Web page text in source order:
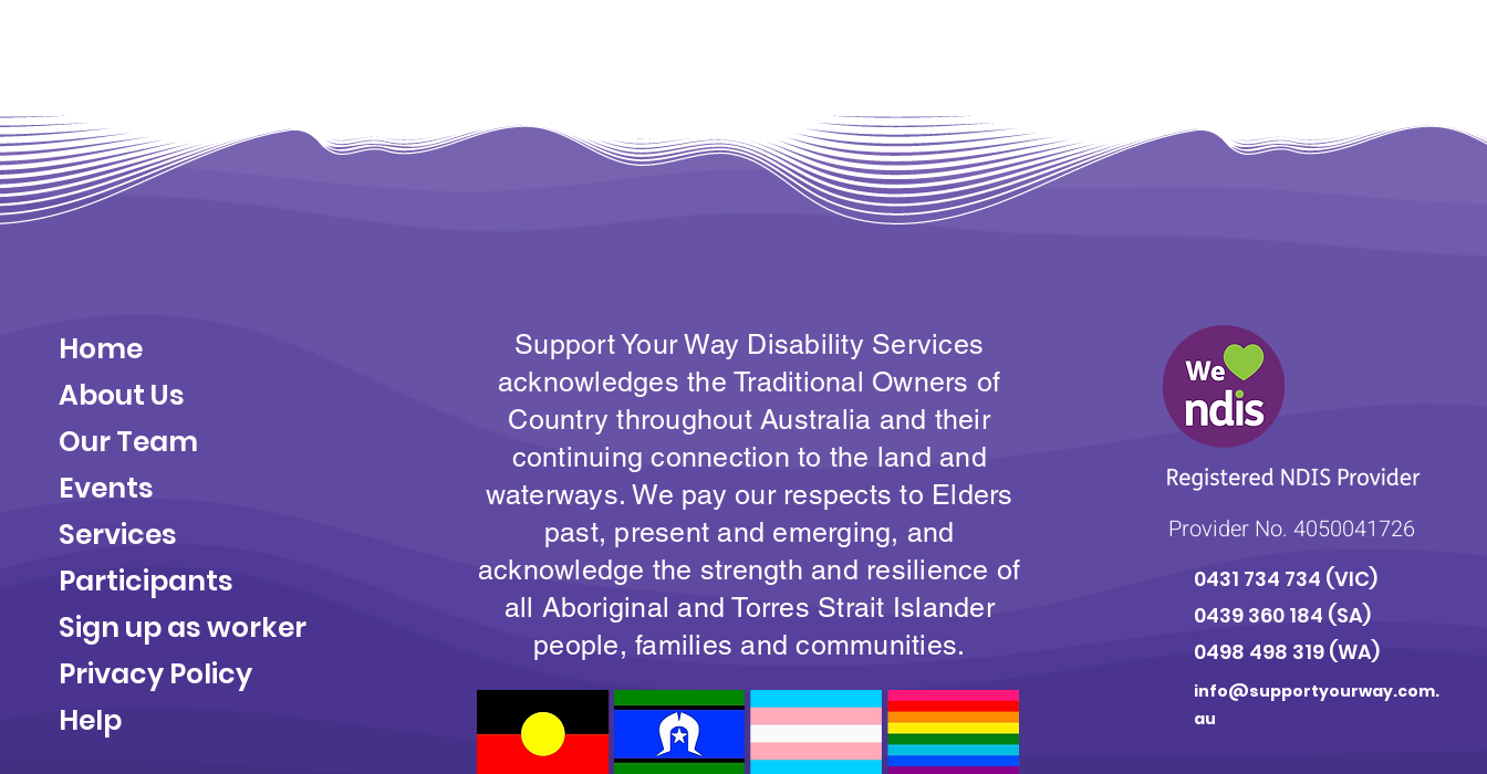
Home
About Us
Our Team
Events
Services
Participants
Sign up as worker
Privacy Policy
Help
Support Your Way Disability Services
acknowledges the Traditional Owners of
Country throughout Australia and their
continuing connection to the land and
waterways. We pay our respects to Elders
past, present and emerging, and
acknowledge the strength and resilience of
all Aboriginal and Torres Strait Islander
people, families and communities.
Provider No. 4050041726
0431 734 734 (VIC)
0439 360 184 (SA)
0498 498 319 (WA)
info@supportyourway.com.
au